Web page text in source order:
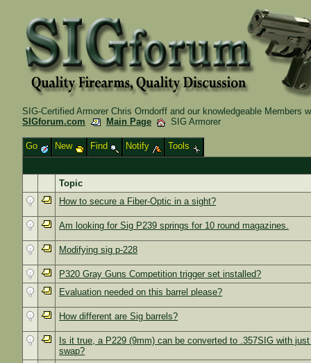
SIG-Certified Armorer Chris Orndorff and our knowledgeable
SIGforum.com
Main Page SIG Armorer
Go New Find Notify Tools
Topic
How to secure a Fiber-Optic in a sight?
Am looking for Sig P239 springs for 10 round magazines.
Modifying sig p-228
P320 Gray Guns Competition trigger set installed?
Evaluation needed on this barrel please?
How different are Sig barrels?
Is it true, a P229 (9mm) can be converted to .357SIG with
swap?